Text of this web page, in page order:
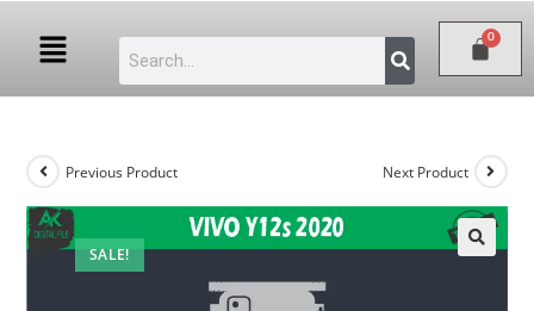
SALE!
Previous Product Next Product